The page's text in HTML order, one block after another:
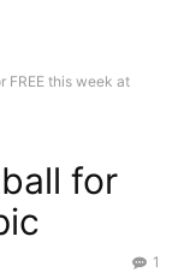
FREE this week at
for
1